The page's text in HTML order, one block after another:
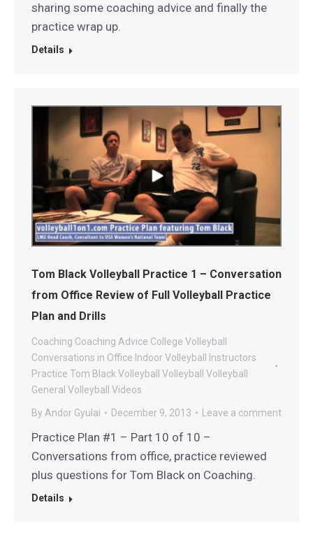
sharing some coaching advice and finally the
practice wrap up.
Details
Tom Black Volleyball Practice 1 – Conversation
from Office Review of Full Volleyball Practice
Plan and Drills
Coaching Coaching Advice College Volleyball
Conversations in Office Indoor Volleyball Instructors
Practice Tom Black Volleyball Volleyball Volleyball
General Volleyball Videos
By Andor Gyulai December 9, 2013 Leave a comment
Practice Plan #1 – Part 10 of 10 –
Conversations from office, practice reviewed
plus questions for Tom Black on Coaching.
Details